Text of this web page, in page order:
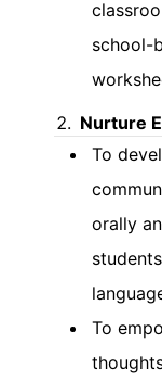
school-
Nurture
To
orally
To